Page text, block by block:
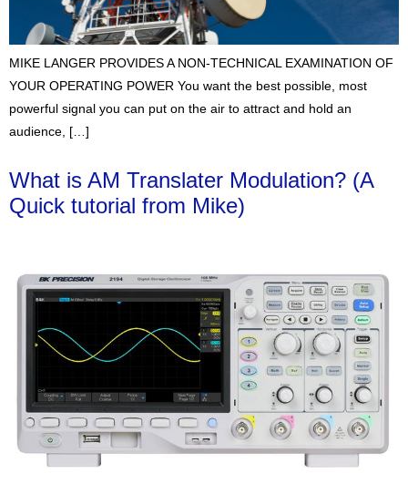
MIKE LANGER PROVIDES A NON-TECHNICAL EXAMINATION OF
YOUR OPERATING POWER You want the best possible, most
powerful signal you can put on the air to attract and hold an
audience, […]
What is AM Translater Modulation? (A
Quick tutorial from Mike)